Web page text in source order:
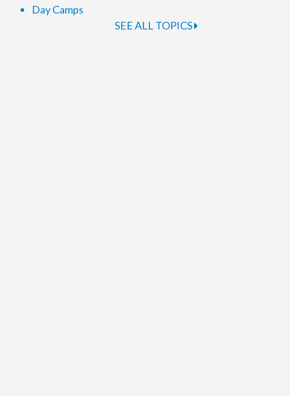
Day Camps
SEE ALL TOPICS